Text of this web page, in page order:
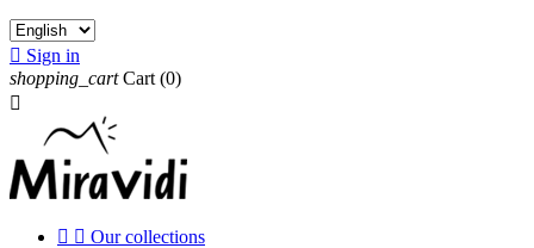
 Sign in
shopping_cart Cart (0)

  Our collections